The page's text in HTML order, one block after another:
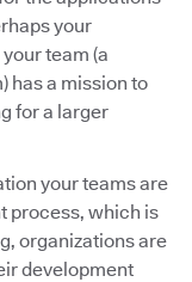
your
team (a
has a mission to
for a larger
your teams are
process, which is
organizations are
development